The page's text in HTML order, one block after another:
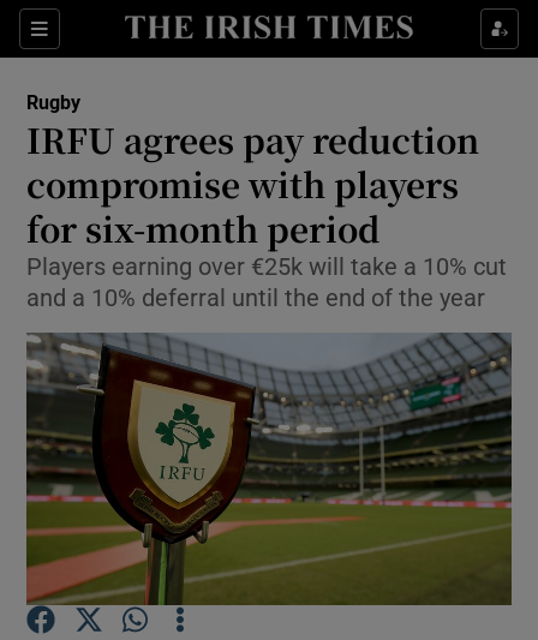
Sections
Show Property sub sections
Show Health sub sections
Show Life & Style sub sections
Show Culture sub sections
Show Environment sub sections
Show Technology sub sections
Show Science sub sections
Rugby
IRFU agrees pay reduction
compromise with players
for six-month period
Players earning over €25k will take a 10% cut
and a 10% deferral until the end of the year